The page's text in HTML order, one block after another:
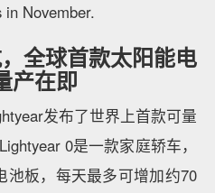
November.
全球首款太阳能电
产在即
发布了世界上首款可量
0是一款家庭轿车，
池板，每天最多可增加约70